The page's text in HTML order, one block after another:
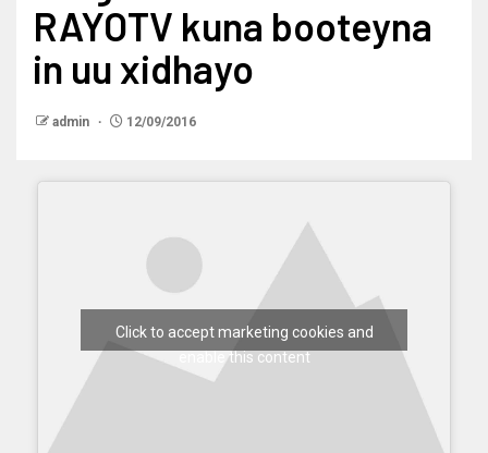
RAYOTV kuna booteyna
in uu xidhayo
admin 12/09/2016
Click to accept marketing cookies and
enable this content